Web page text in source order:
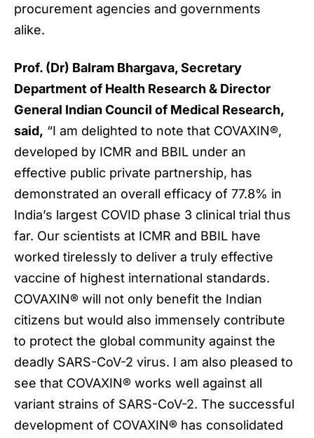
procurement agencies and governments
alike.
Prof. (Dr) Balram Bhargava, Secretary
Department of Health Research & Director
General Indian Council of Medical Research,
said, “I am delighted to note that COVAXIN®,
developed by ICMR and BBIL under an
effective public private partnership, has
demonstrated an overall efficacy of 77.8% in
India’s largest COVID phase 3 clinical trial thus
far. Our scientists at ICMR and BBIL have
worked tirelessly to deliver a truly effective
vaccine of highest international standards.
COVAXIN® will not only benefit the Indian
citizens but would also immensely contribute
to protect the global community against the
deadly SARS-CoV-2 virus. I am also pleased to
see that COVAXIN® works well against all
variant strains of SARS-CoV-2. The successful
development of COVAXIN® has consolidated